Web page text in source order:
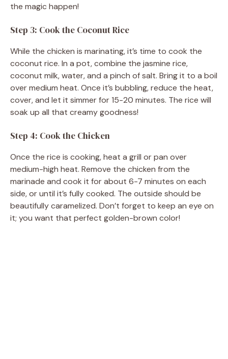
the magic happen!
Step 3: Cook the Coconut Rice
While the chicken is marinating, it’s time to cook the
coconut rice. In a pot, combine the jasmine rice,
coconut milk, water, and a pinch of salt. Bring it to a boil
over medium heat. Once it’s bubbling, reduce the heat,
cover, and let it simmer for 15-20 minutes. The rice will
soak up all that creamy goodness!
Step 4: Cook the Chicken
Once the rice is cooking, heat a grill or pan over
medium-high heat. Remove the chicken from the
marinade and cook it for about 6-7 minutes on each
side, or until it’s fully cooked. The outside should be
beautifully caramelized. Don’t forget to keep an eye on
it; you want that perfect golden-brown color!